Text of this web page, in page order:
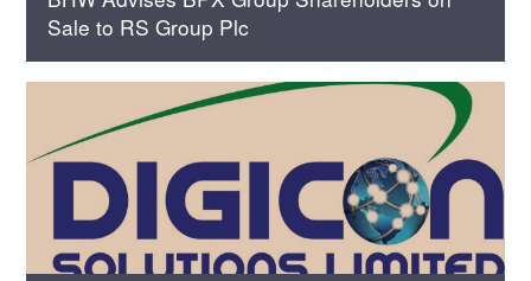
Sale to RS Group Plc